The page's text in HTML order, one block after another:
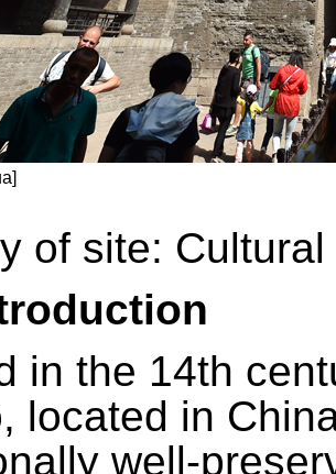
of site:
in the 14th
located in
well-